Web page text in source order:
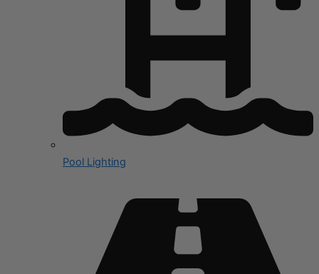
Pool Lighting